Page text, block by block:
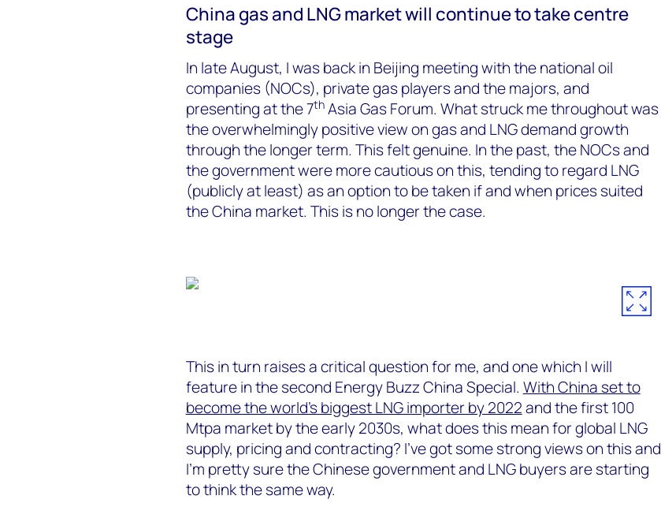
China gas and LNG market will continue to take centre
stage
In late August, I was back in Beijing meeting with the national oil
companies (NOCs), private gas players and the majors, and
presenting at the 7thAsia Gas Forum. What struck me throughout was
the overwhelmingly positive view on gas and LNG demand growth
through the longer term. This felt genuine. In the past, the NOCs and
the government were more cautious on this, tending to regard LNG
(publicly at least) as an option to be taken if and when prices suited
the China market. This is no longer the case.
This in turn raises a critical question for me, and one which I will
feature in the second Energy Buzz China Special. With China set to
become the world’s biggest LNG importer by 2022and the first 100
Mtpa market by the early 2030s, what does this mean for global LNG
supply, pricing and contracting? I’ve got some strong views on this and
I’m pretty sure the Chinese government and LNG buyers are starting
to think the same way.